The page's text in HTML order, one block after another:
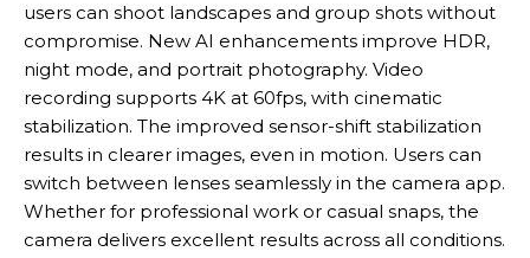
users can shoot landscapes and group shots without
compromise. New AI enhancements improve HDR,
night mode, and portrait photography. Video
recording supports 4K at 60fps, with cinematic
stabilization. The improved sensor-shift stabilization
results in clearer images, even in motion. Users can
switch between lenses seamlessly in the camera app.
Whether for professional work or casual snaps, the
camera delivers excellent results across all conditions.